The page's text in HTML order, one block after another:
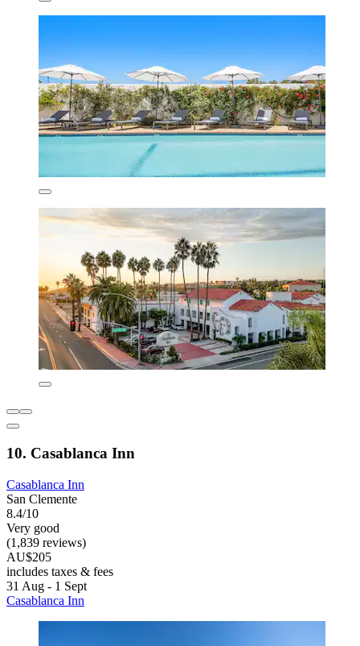
10. Casablanca Inn
Casablanca Inn
San Clemente
8.4/10
Very good
(1,839 reviews)
AU$205
includes taxes & fees
31 Aug - 1 Sept
Casablanca Inn